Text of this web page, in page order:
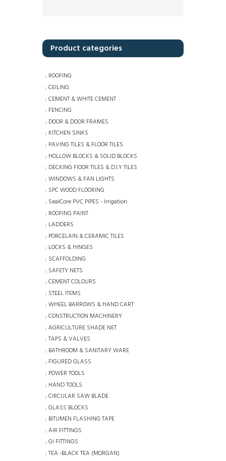
Product categories
ROOFING
CEILING
CEMENT & WHITE CEMENT
FENCING
DOOR & DOOR FRAMES
KITCHEN SINKS
PAVING TILES & FLOOR TILES
HOLLOW BLOCKS & SOLID BLOCKS
DECKING FlOOR TILES & D.I.Y TILES
WINDOWS & FAN LIGHTS
SPC WOOD FLOORING
SealCore PVC PIPES - Irrigation
ROOFING PAINT
LADDERS
PORCELAIN & CERAMIC TILES
LOCKS & HINGES
SCAFFOLDING
SAFETY NETS
CEMENT COLOURS
STEEL ITEMS
WHEEL BARROWS & HAND CART
CONSTRUCTION MACHINERY
AGRICULTURE SHADE NET
TAPS & VALVES
BATHROOM & SANITARY WARE
FIGURED GLASS
POWER TOOLS
HAND TOOLS
CIRCULAR SAW BLADE
GLASS BLOCKS
BITUMEN FLASHING TAPE
AIR FITTINGS
GI FITTINGS
TEA -BLACK TEA (MORGAN)